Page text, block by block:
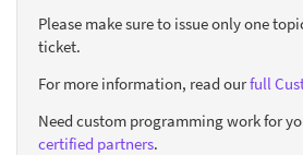
Please make sure to issue only one
ticket.
For more information, read ourfull
Need custom programming work for
certified partners.